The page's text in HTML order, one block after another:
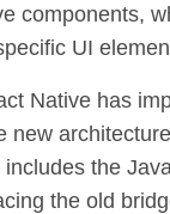
components,
UI
Native has
new
the
the old